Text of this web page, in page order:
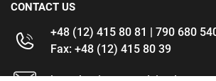
CONTACT US
+48 (12) 415 80 81 | 790 680
Fax: +48 (12) 415 80 39